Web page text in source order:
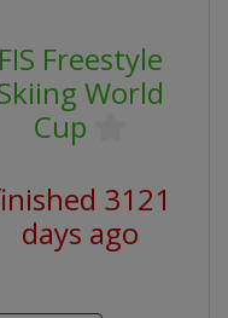
FIS Freestyle
World
Cup
3121
days ago